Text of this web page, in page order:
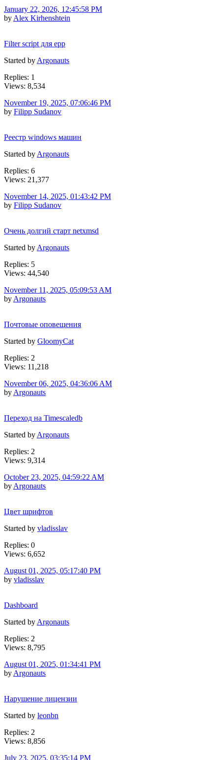
January 22, 2026, 12:45:58 PM
by Alex Kirhenshtein
Filter script для epp
Started by Argonauts
Replies: 1
Views: 8,534
November 19, 2025, 07:06:46 PM
by Filipp Sudanov
Реестр windows машин
Started by Argonauts
Replies: 6
Views: 21,377
November 14, 2025, 01:43:42 PM
by Filipp Sudanov
Очень долгий старт netxmsd
Started by Argonauts
Replies: 5
Views: 44,540
November 11, 2025, 05:09:53 AM
by Argonauts
Почтовые оповещения
Started by GloomyCat
Replies: 2
Views: 11,218
November 06, 2025, 04:36:06 AM
by Argonauts
Переход на Timescaledb
Started by Argonauts
Replies: 2
Views: 9,314
October 23, 2025, 04:59:22 AM
by Argonauts
Цвет шрифтов
Started by vladisslav
Replies: 0
Views: 6,652
August 01, 2025, 05:17:40 PM
by vladisslav
Dashboard
Started by Argonauts
Replies: 2
Views: 8,795
August 01, 2025, 01:34:41 PM
by Argonauts
Нарушение лицензии
Started by leonbn
Replies: 2
Views: 8,856
July 23, 2025, 03:35:14 PM